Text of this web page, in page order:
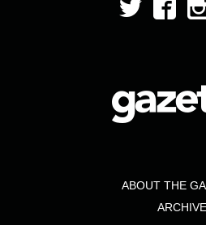
ABOUT THE
ARCHIVE